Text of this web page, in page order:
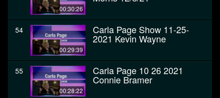
00:30:26
54
00:29:39
Carla Page Show 11-25-
2021 Kevin Wayne
55
00:28:22
Carla Page 10 26 2021
Connie Bramer